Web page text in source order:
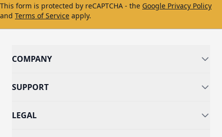
This form is protected by reCAPTCHA - the Google Privacy Policy
and Terms of Service apply.
COMPANY
SUPPORT
LEGAL